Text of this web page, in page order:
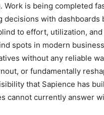
is being completed
decisions with
to effort, utilization,
spots in modern
without any reliable
or fundamentally
that Sapience has
cannot currently answer